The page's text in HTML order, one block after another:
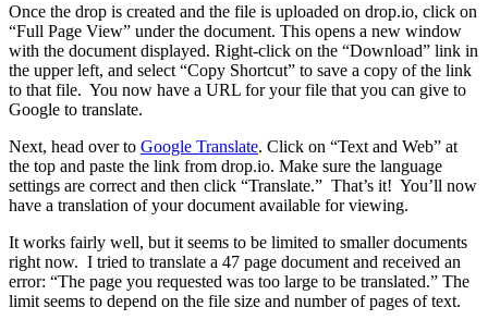
Once the drop is created and the file is uploaded on drop.io, click on
“Full Page View” under the document. This opens a new window
with the document displayed. Right-click on the “Download” link in
the upper left, and select “Copy Shortcut” to save a copy of the link
to that file. You now have a URL for your file that you can give to
Google to translate.
Next, head over to Google Translate. Click on “Text and Web” at
the top and paste the link from drop.io. Make sure the language
settings are correct and then click “Translate.” That’s it! You’ll now
have a translation of your document available for viewing.
It works fairly well, but it seems to be limited to smaller documents
right now. I tried to translate a 47 page document and received an
error: “The page you requested was too large to be translated.” The
limit seems to depend on the file size and number of pages of text.